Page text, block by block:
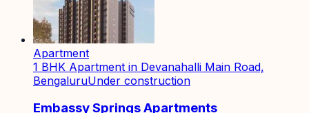
Apartment
1 BHK Apartment in Devanahalli Main Road,
BengaluruUnder construction
Embassy Springs Apartments